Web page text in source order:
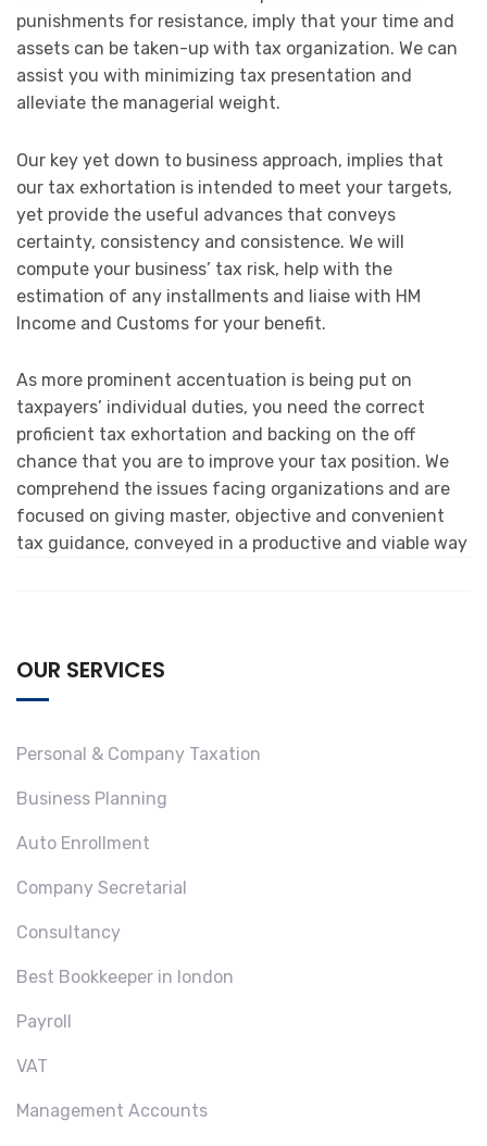
punishments for resistance, imply that your time and
assets can be taken-up with tax organization. We can
assist you with minimizing tax presentation and
alleviate the managerial weight.
Our key yet down to business approach, implies that
our tax exhortation is intended to meet your targets,
yet provide the useful advances that conveys
certainty, consistency and consistence. We will
compute your business’ tax risk, help with the
estimation of any installments and liaise with HM
Income and Customs for your benefit.
As more prominent accentuation is being put on
taxpayers’ individual duties, you need the correct
proficient tax exhortation and backing on the off
chance that you are to improve your tax position. We
comprehend the issues facing organizations and are
focused on giving master, objective and convenient
tax guidance, conveyed in a productive and viable way
OUR SERVICES
Personal & Company Taxation
Business Planning
Auto Enrollment
Company Secretarial
Consultancy
Best Bookkeeper in london
Payroll
VAT
Management Accounts